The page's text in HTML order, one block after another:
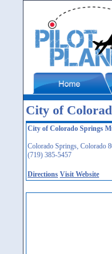
City of
City of Colorado Springs
Colorado Springs, Colorado
(719) 385-5457
Directions Visit Website